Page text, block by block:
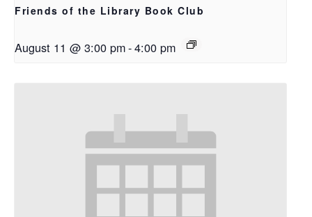
Friends of the Library Book Club
August 11 @ 3:00 pm-4:00 pm